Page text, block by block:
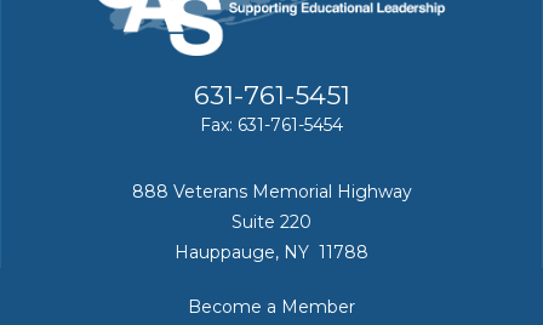
631-761-5451
Fax: 631-761-5454
888 Veterans Memorial Highway
Suite 220
Hauppauge, NY 11788
Become a Member